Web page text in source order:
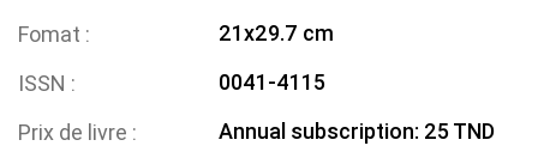
Fomat
21x29.7 cm
ISSN
0041-4115
Prix de livre
Annual subscription: 25 TND